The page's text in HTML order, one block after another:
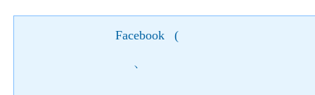
Facebook (
)